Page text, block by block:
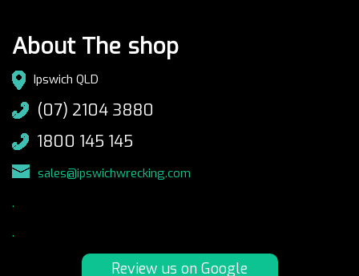
About The shop
Ipswich QLD
(07) 2104 3880
1800 145 145
sales@ipswichwrecking.com
.
.
Review us on Google